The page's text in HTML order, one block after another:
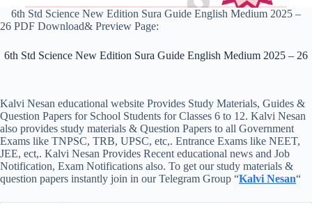
6th Std Science New Edition Sura Guide English Medium 2025 –
26 PDF Download& Preview Page:
6th Std Science New Edition Sura Guide English Medium 2025 – 26
Kalvi Nesan educational website Provides Study Materials, Guides &
Question Papers for School Students for Classes 6 to 12. Kalvi Nesan
also provides study materials & Question Papers to all Government
Exams like TNPSC, TRB, UPSC, etc,. Entrance Exams like NEET,
JEE, ect,. Kalvi Nesan Provides Recent educational news and Job
Notification, Exam Notifications also. To get our study materials &
question papers instantly join in our Telegram Group “Kalvi Nesan“